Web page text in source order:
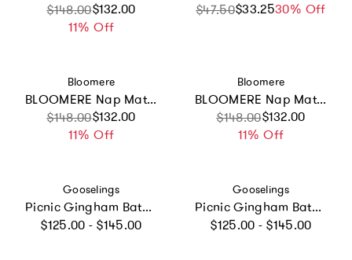
Sale price
$148.00$132.00
11% Off
Regular price Sale price
$47.50$33.2530% Off
Regular price
Vendor:
Bloomere
BLOOMERE Nap Mat Set (Teddy Pink Bag)
Sale price
$148.00$132.00
11% Off
Regular price
Vendor:
Bloomere
BLOOMERE Nap Mat Set (Green Gingham Navy Bag)
Sale price
$148.00$132.00
11% Off
Regular price
Vendor:
Gooselings
Picnic Gingham Bathrobe - Pink
Regular price
$125.00 - $145.00
Vendor:
Gooselings
Picnic Gingham Bathrobe - Green
Regular price
$125.00 - $145.00